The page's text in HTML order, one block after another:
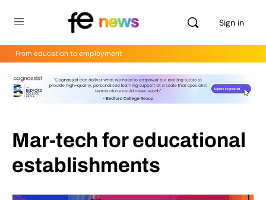
Sign in
From education to employment
Mar-tech for educational
establishments